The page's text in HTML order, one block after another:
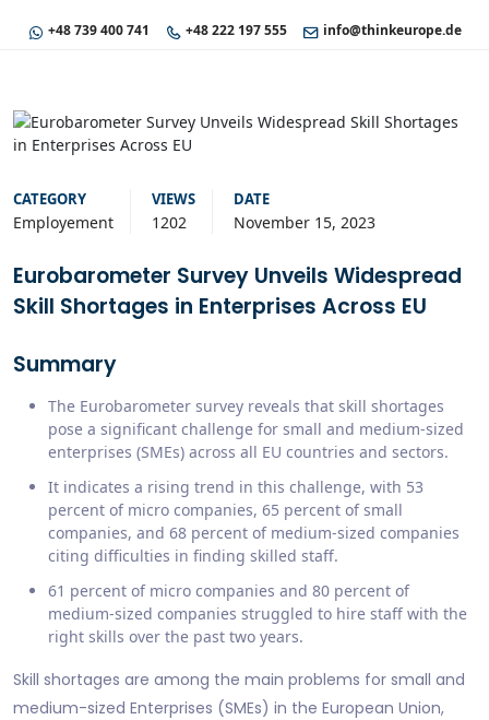
+48 739 400 741 +48 222 197 555 info@thinkeurope.de
CATEGORY
Employement
VIEWS
1202
DATE
November 15, 2023
Eurobarometer Survey Unveils Widespread
Skill Shortages in Enterprises Across EU
Summary
The Eurobarometer survey reveals that skill shortages
pose a significant challenge for small and medium-sized
enterprises (SMEs) across all EU countries and sectors.
It indicates a rising trend in this challenge, with 53
percent of micro companies, 65 percent of small
companies, and 68 percent of medium-sized companies
citing difficulties in finding skilled staff.
61 percent of micro companies and 80 percent of
medium-sized companies struggled to hire staff with the
right skills over the past two years.
Skill shortages are among the main problems for small and
medium-sized Enterprises (SMEs) in the European Union,